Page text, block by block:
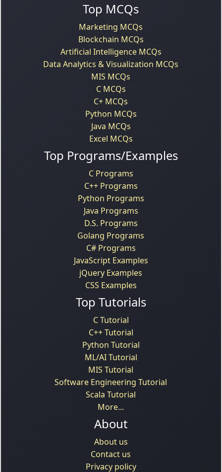
Top MCQs
Marketing MCQs
Blockchain MCQs
Artificial Intelligence MCQs
Data Analytics & Visualization MCQs
MIS MCQs
C MCQs
C+ MCQs
Python MCQs
Java MCQs
Excel MCQs
Top Programs/Examples
C Programs
C++ Programs
Python Programs
Java Programs
D.S. Programs
Golang Programs
C# Programs
JavaScript Examples
jQuery Examples
CSS Examples
Top Tutorials
C Tutorial
C++ Tutorial
Python Tutorial
ML/AI Tutorial
MIS Tutorial
Software Engineering Tutorial
Scala Tutorial
More...
About
About us
Contact us
Privacy policy